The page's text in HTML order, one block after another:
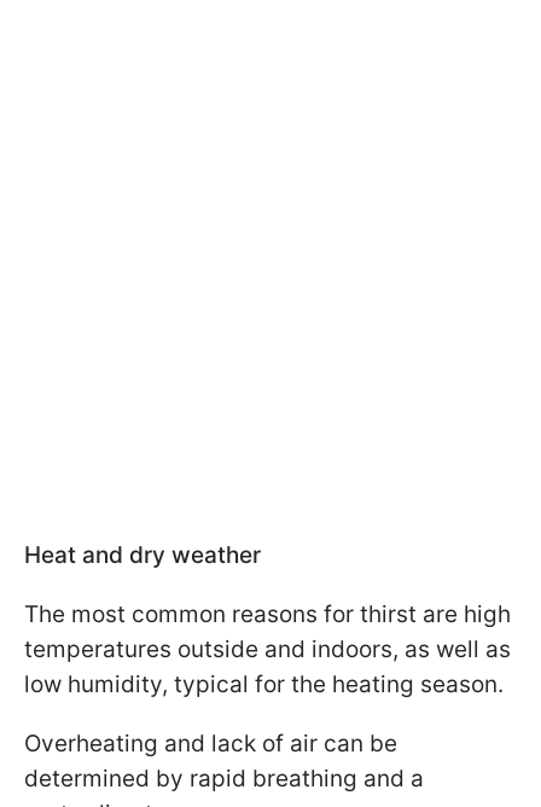
Heat and dry weather
The most common reasons for thirst are high
temperatures outside and indoors, as well as
low humidity, typical for the heating season.
Overheating and lack of air can be
determined by rapid breathing and a